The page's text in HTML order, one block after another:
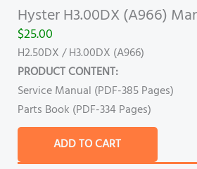
Hyster H3.00DX (A966)
$25.00
H2.50DX / H3.00DX (A966)
PRODUCT CONTENT:
Service Manual (PDF-385 Pages)
Parts Book (PDF-334 Pages)
ADD TO CART